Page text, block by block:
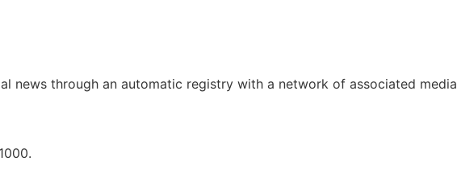
news through an automatic registry with a network of associated media